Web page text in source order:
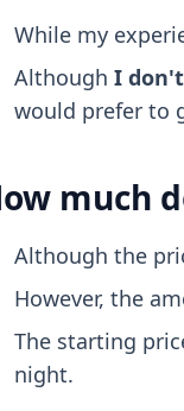
While my
Although I
would prefer to
much
Although the
However, the
The starting
night.